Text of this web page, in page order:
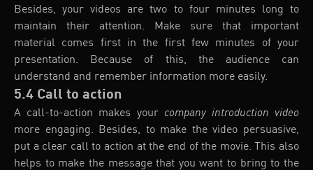
Besides, your videos are two to four minutes long to
maintain their attention. Make sure that important
material comes first in the first few minutes of your
presentation. Because of this, the audience can
understand and remember information more easily.
5.4 Call to action
A call-to-action makes yourcompany introduction video
more engaging. Besides, to make the video persuasive,
put a clear call to action at the end of the movie. This also
helps to make the message that you want to bring to the